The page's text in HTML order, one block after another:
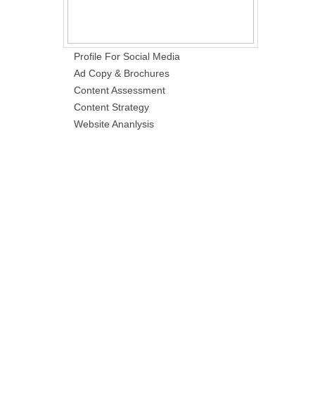
Profile For Social Media
Ad Copy & Brochures
Content Assessment
Content Strategy
Website Ananlysis